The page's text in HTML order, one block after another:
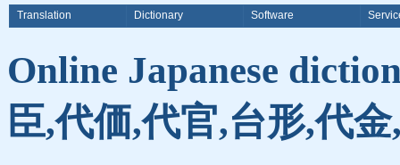
Translation Dictionary Software
Online Japanese
臣,代価,代官,台形,代